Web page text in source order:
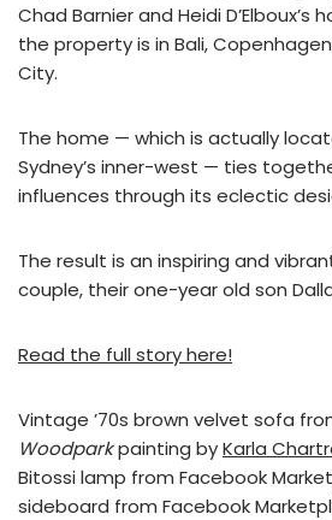
Chad Barnier and Heidi D’Elboux’s
the property is in Bali,
City.
The home — which is actually
Sydney’s inner-west — ties
influences through its eclectic
The result is an inspiring and
couple, their one-year old son
Read the full story here!
Vintage ’70s brown velvet sofa
Woodparkpainting byKarla
Bitossi lamp from Facebook
sideboard from Facebook